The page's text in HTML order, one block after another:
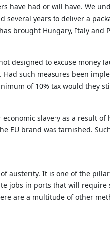
have had or will have. We
several years to deliver a
brought Hungary, Italy
designed to excuse
such measures been
of 10% tax would they
slavery as a result
EU brand was tarnished.
austerity. It is one of the
jobs in ports that will
are a multitude of other